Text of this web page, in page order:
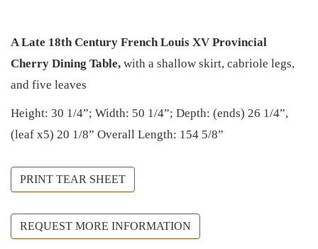
A Late 18th Century French Louis XV Provincial
Cherry Dining Table, with a shallow skirt, cabriole legs,
and five leaves
Height: 30 1/4”; Width: 50 1/4”; Depth: (ends) 26 1/4”,
(leaf x5) 20 1/8” Overall Length: 154 5/8”
PRINT TEAR SHEET
REQUEST MORE INFORMATION